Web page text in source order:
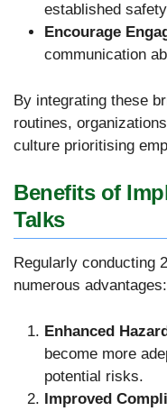
established
Encourage
communication
By integrating these
routines,
culture prioritising
Benefits of
Talks
Regularly conducting
numerous advantages:
Enhanced
become more
potential risks.
Improved